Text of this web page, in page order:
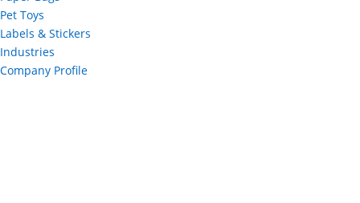
Pet Toys
Labels & Stickers
Industries
Company Profile